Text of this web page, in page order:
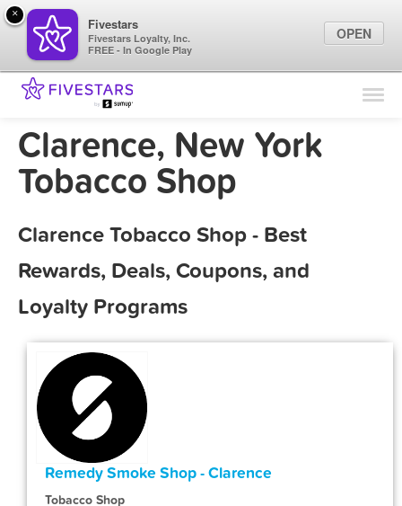
Find Locations
Marketing Tips
Clarence, New York
Tobacco Shop
Clarence Tobacco Shop - Best
Rewards, Deals, Coupons, and
Loyalty Programs
Remedy Smoke Shop - Clarence
Tobacco Shop
×
Fivestars
Fivestars Loyalty, Inc.
FREE - In Google Play
OPEN